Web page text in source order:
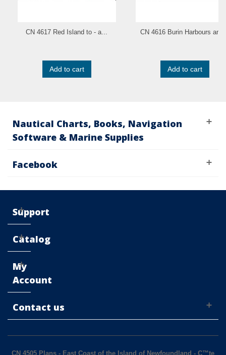
CN 4617 Red Island to - a...
Add to cart
CN 4616 Burin Harbours
Add to cart
Nautical Charts, Books, Navigation
Software & Marine Supplies
Facebook
Support
Catalog
My
Account
Contact us
CN 4505 Plans - East Coast of the Island of Newfoundland - C™te